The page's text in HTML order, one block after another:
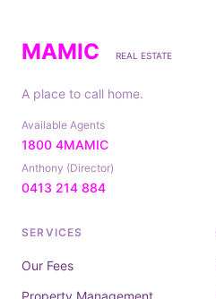
MAMIC REAL ESTATE
A place to call home.
Available Agents
1800 4MAMIC
Anthony (Director)
0413 214 884
SERVICES
Our Fees
Property Management